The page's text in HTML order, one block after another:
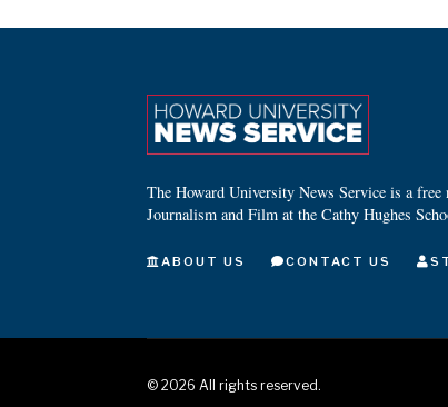
The Howard University News Service is a
Journalism and Film at the Cathy Hughes
ABOUT US CONTACT US
© 2026 All rights reserved.